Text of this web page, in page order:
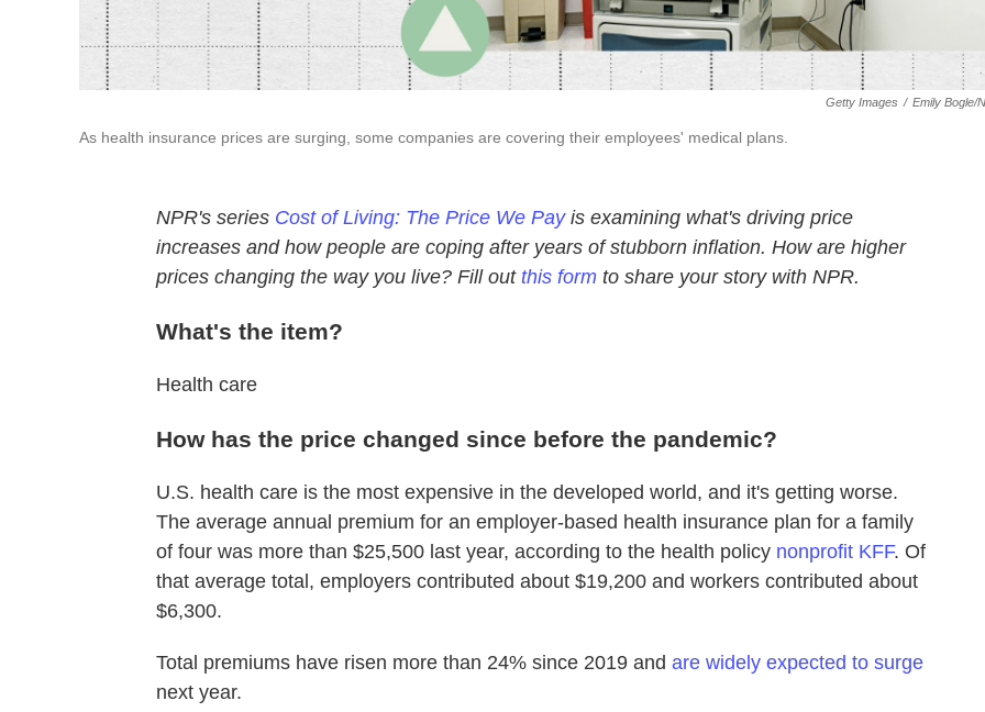
Getty Images / Emily Bogle/
As health insurance prices are surging, some companies are covering their employees' medical plans.
NPR's series Cost of Living: The Price We Payis examining what's driving price
increases and how people are coping after years of stubborn inflation. How are higher
prices changing the way you live? Fill out this form to share your story with NPR.
What's the item?
Health care
How has the price changed since before the pandemic?
U.S. health care is the most expensive in the developed world, and it's getting worse.
The average annual premium for an employer-based health insurance plan for a family
of four was more than $25,500 last year, according to the health policy nonprofit KFF. Of
that average total, employers contributed about $19,200 and workers contributed about
$6,300.
Total premiums have risen more than 24% since 2019 and are widely expected to surge
next year.